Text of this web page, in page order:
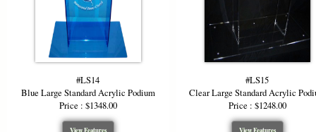
#LS14
Blue Large Standard Acrylic Podium
Price : $1348.00
#LS15
Clear Large Standard Acrylic
Price : $1248.00